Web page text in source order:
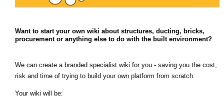
Want to start your own wiki about structures, ducting, bricks,
procurement or anything else to do with the built environment?
We can create a branded specialist wiki for you - saving you the cost,
risk and time of trying to build your own platform from scratch.
Your wiki will be: